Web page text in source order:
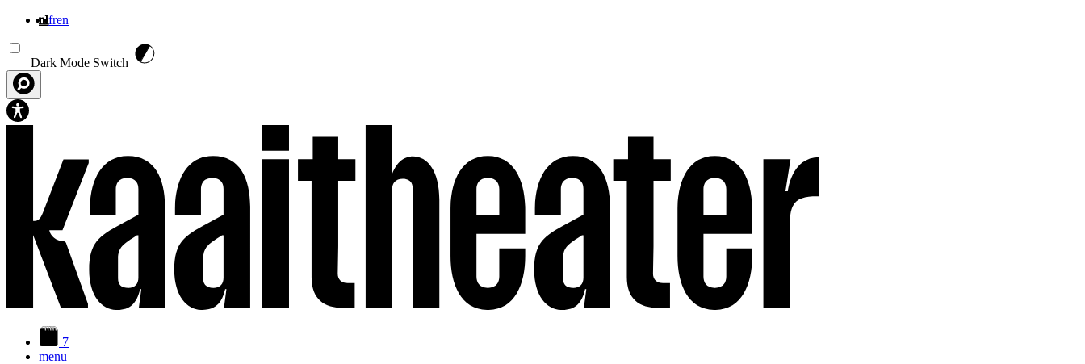
nlfren
Dark Mode Switch
7
menu